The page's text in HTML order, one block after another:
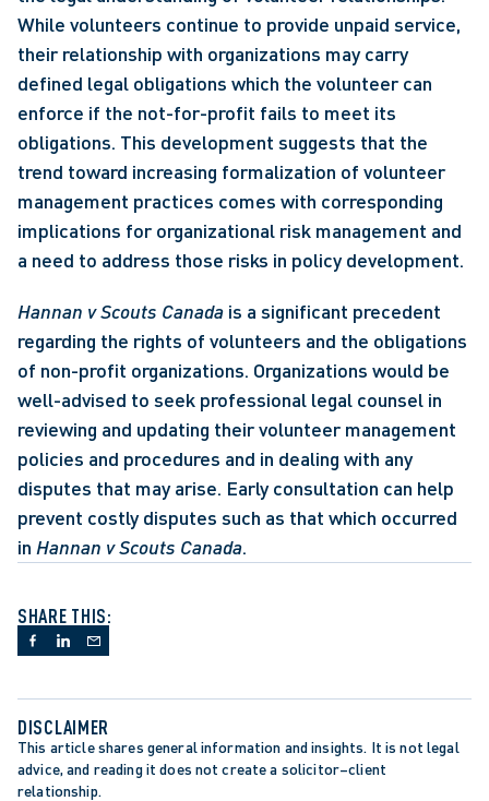
While volunteers continue to provide unpaid service,
their relationship with organizations may carry
defined legal obligations which the volunteer can
enforce if the not-for-profit fails to meet its
obligations. This development suggests that the
trend toward increasing formalization of volunteer
management practices comes with corresponding
implications for organizational risk management and
a need to address those risks in policy development.
Hannan v Scouts Canada is a significant precedent
regarding the rights of volunteers and the obligations
of non-profit organizations. Organizations would be
well-advised to seek professional legal counsel in
reviewing and updating their volunteer management
policies and procedures and in dealing with any
disputes that may arise. Early consultation can help
prevent costly disputes such as that which occurred
in Hannan v Scouts Canada.
SHARE THIS:
DISCLAIMER
This article shares general information and insights. It is not legal
advice, and reading it does not create a solicitor–client
relationship.